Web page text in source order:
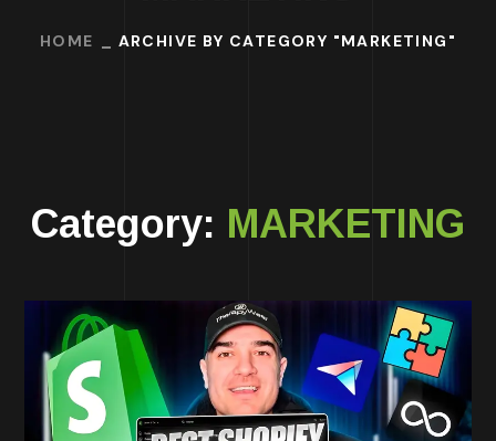
HOME ARCHIVE BY CATEGORY "MARKETING"
Category: MARKETING